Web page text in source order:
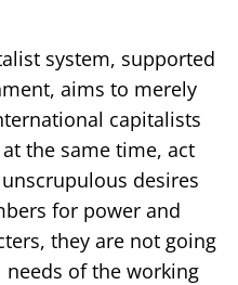
system, supported
aims to merely
capitalists
the same time, act
desires
for power and
they are not going
of the working